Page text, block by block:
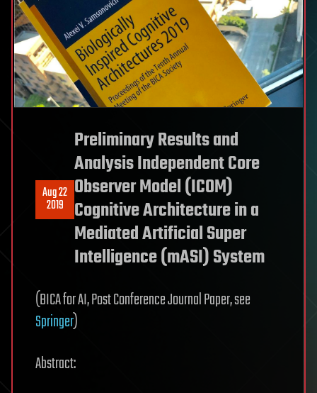
Aug 22
2019
Preliminary Results and
Analysis Independent Core
Observer Model (ICOM)
Cognitive Architecture in a
Mediated Artificial Super
Intelligence (mASI) System
(BICA for AI, Post Conference Journal Paper, see
Springer)
Abstract: